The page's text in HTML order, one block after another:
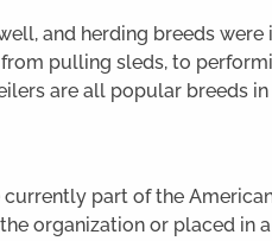
and herding breeds
pulling sleds, to
are all popular breeds
part of the
organization or placed in